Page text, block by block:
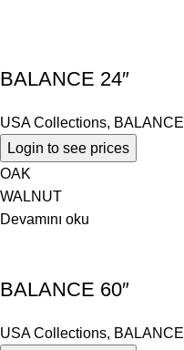
BALANCE 24″
USA Collections, BALANCE
Login to see prices
OAK
WALNUT
Devamını oku
BALANCE 60″
USA Collections, BALANCE